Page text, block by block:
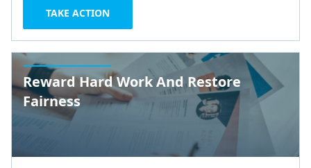
TAKE ACTION
Reward Hard Work And Restore
Fairness